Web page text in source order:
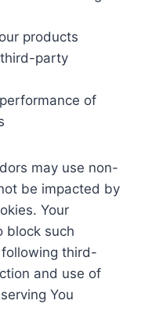
products
party
of
may use non-
be impacted by
Your
block such
third-
and use of
You